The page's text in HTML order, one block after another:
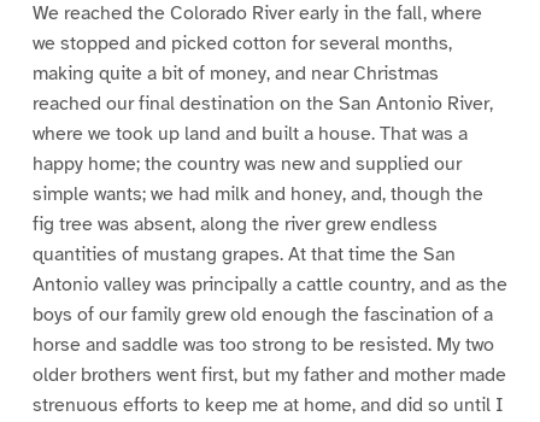
We reached the Colorado River early in the fall, where
we stopped and picked cotton for several months,
making quite a bit of money, and near Christmas
reached our final destination on the San Antonio River,
where we took up land and built a house. That was a
happy home; the country was new and supplied our
simple wants; we had milk and honey, and, though the
fig tree was absent, along the river grew endless
quantities of mustang grapes. At that time the San
Antonio valley was principally a cattle country, and as the
boys of our family grew old enough the fascination of a
horse and saddle was too strong to be resisted. My two
older brothers went first, but my father and mother made
strenuous efforts to keep me at home, and did so until I